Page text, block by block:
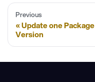
Previous
Update one Package
Version